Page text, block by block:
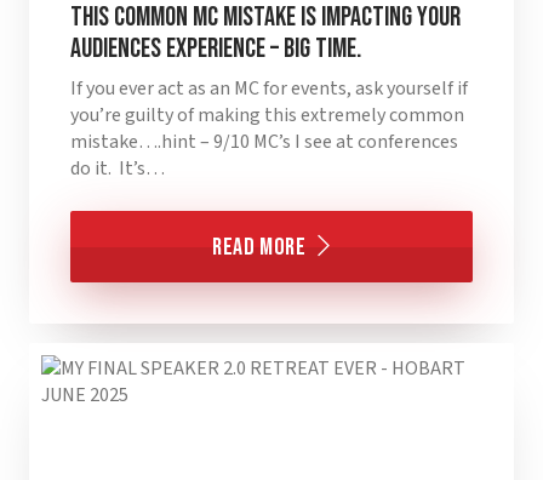
This Common MC Mistake is Impacting Your
Audiences Experience – BIG TIME.
If you ever act as an MC for events, ask yourself if
you’re guilty of making this extremely common
mistake….hint – 9/10 MC’s I see at conferences
do it. It’s…
Read More